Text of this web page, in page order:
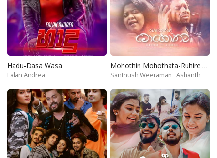
Hadu-Dasa Wasa
Falan Andrea
Mohothin Mohothata-Ruhire Movie
Santhush Weeraman Ashanthi